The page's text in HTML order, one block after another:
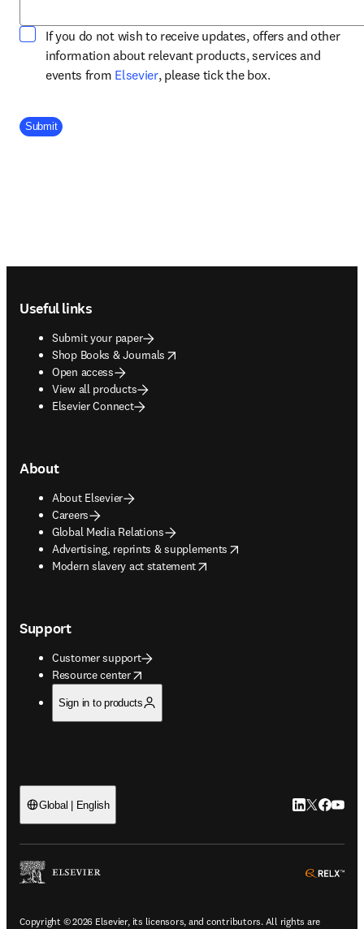
If you do not wish to receive updates, offers and other
information about relevant products, services and
events from Elsevieropens in new tab/window
, please tick the box.
Company Division
Submit
Useful links
Submit your paper
Shop Books & Journals
opens in new tab/window
Open access
View all products
Elsevier Connect
About
About Elsevier
Careers
Global Media Relations
Advertising, reprints & supplements
opens in new tab/window
Modern slavery act statement
opens in new tab/window
Support
Customer support
Resource center
opens in new tab/window
Sign in to products
Global | English LinkedIn
Twitter
Copyright © 2026 Elsevier, its licensors, and contributors. All rights are